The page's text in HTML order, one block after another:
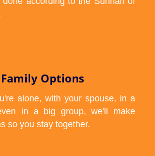
Options
alone, with your spouse, in a
in a big group, we'll make
so you stay together.